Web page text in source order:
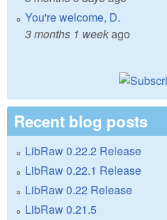
You're welcome, D.
3 months 1 weekago
Recent blog posts
LibRaw 0.22.2 Release
LibRaw 0.22.1 Release
LibRaw 0.22 Release
LibRaw 0.21.5